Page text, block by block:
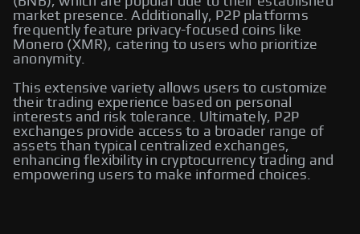
market presence. Additionally, P2P platforms
frequently feature privacy-focused coins like
Monero (XMR), catering to users who prioritize
anonymity.
This extensive variety allows users to customize
their trading experience based on personal
interests and risk tolerance. Ultimately, P2P
exchanges provide access to a broader range of
assets than typical centralized exchanges,
enhancing flexibility in cryptocurrency trading and
empowering users to make informed choices.